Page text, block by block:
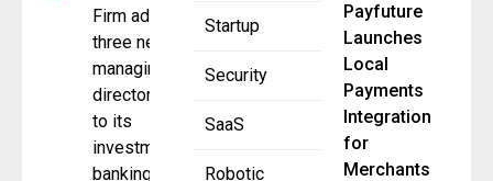
Startup
Security
SaaS
Robotic
Firm adds
three new
managing
directors
to its
investment
banking
Payfuture
Launches
Local
Payments
Integration
for
Merchants